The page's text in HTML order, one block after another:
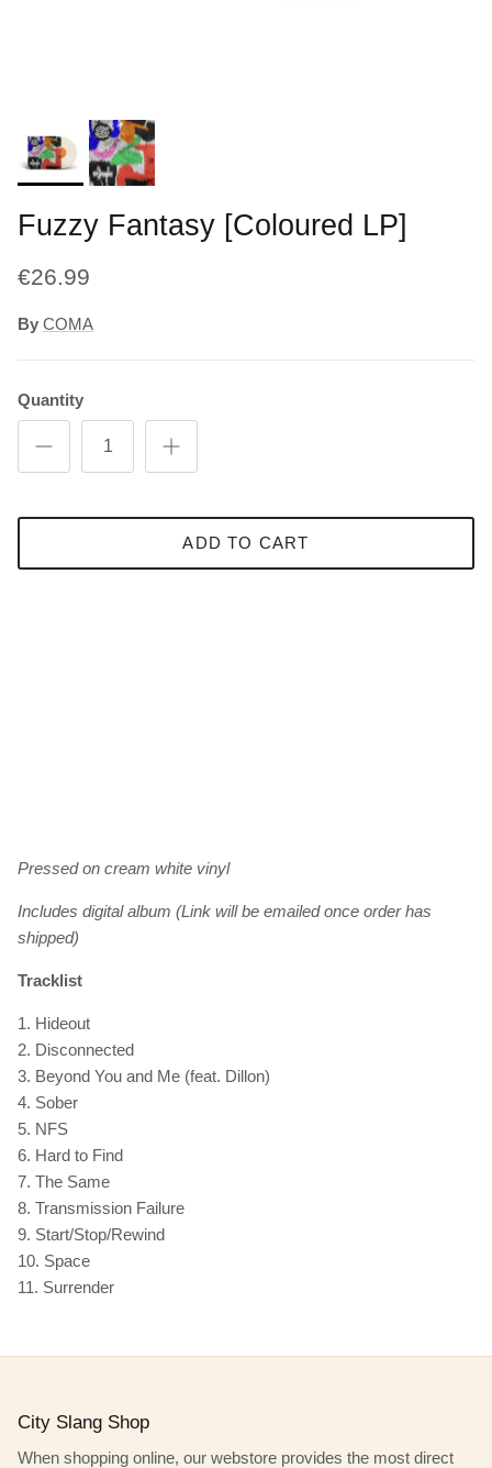
Fuzzy Fantasy [Coloured LP]
€26.99
By COMA
Quantity
ADD TO CART
Pressed on cream white vinyl
Includes digital album (Link will be emailed once order has
shipped)
Tracklist
1. Hideout
2. Disconnected
3. Beyond You and Me (feat. Dillon)
4. Sober
5. NFS
6. Hard to Find
7. The Same
8. Transmission Failure
9. Start/Stop/Rewind
10. Space
11. Surrender
City Slang Shop
When shopping online, our webstore provides the most direct